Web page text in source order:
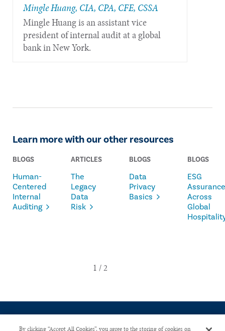
Mingle Huang, CIA, CPA, CFE, CSSA
Mingle Huang is an assistant vice
president of internal audit at a global
bank in New York.
Learn more with our other resources
BLOGS
Human-
Centered
Internal
Auditing
ARTICLES
The
Legacy
Data
Risk
BLOGS
Data
Privacy
Basics
BLOGS
ESG
Assurance
Across
Global
By clicking “Accept All Cookies”, you agree to the storing of cookies on